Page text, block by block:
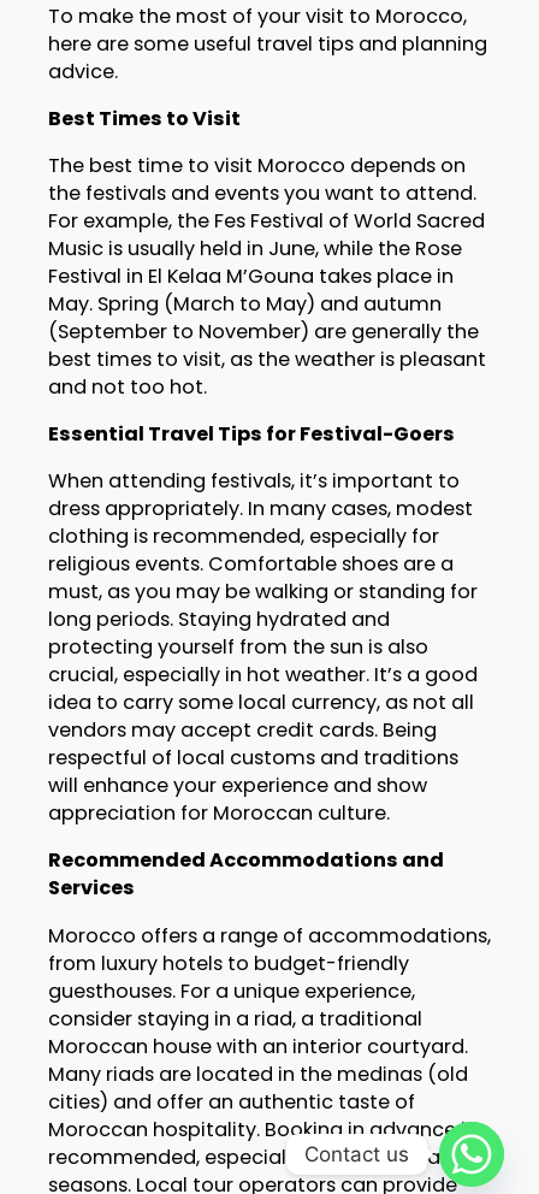
To make the most of your visit to Morocco,
here are some useful travel tips and planning
advice.
Best Times to Visit
The best time to visit Morocco depends on
the festivals and events you want to attend.
For example, the Fes Festival of World Sacred
Music is usually held in June, while the Rose
Festival in El Kelaa M’Gouna takes place in
May. Spring (March to May) and autumn
(September to November) are generally the
best times to visit, as the weather is pleasant
and not too hot.
Essential Travel Tips for Festival-Goers
When attending festivals, it’s important to
dress appropriately. In many cases, modest
clothing is recommended, especially for
religious events. Comfortable shoes are a
must, as you may be walking or standing for
long periods. Staying hydrated and
protecting yourself from the sun is also
crucial, especially in hot weather. It’s a good
idea to carry some local currency, as not all
vendors may accept credit cards. Being
respectful of local customs and traditions
will enhance your experience and show
appreciation for Moroccan culture.
Recommended Accommodations and
Services
Morocco offers a range of accommodations,
from luxury hotels to budget-friendly
guesthouses. For a unique experience,
consider staying in a riad, a traditional
Moroccan house with an interior courtyard.
Many riads are located in the medinas (old
cities) and offer an authentic taste of
Moroccan hospitality. Booking in advance is
recommended, especially during festival
seasons. Local tour operators can provide
Contact us